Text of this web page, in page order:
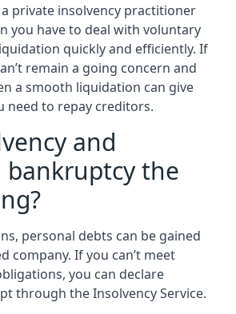
private insolvency practitioner
you have to deal with voluntary
quickly and efficiently. If
remain a going concern and
a smooth liquidation can give
need to repay creditors.
and
bankruptcy the
personal debts can be gained
company. If you can’t meet
you can declare
through the Insolvency Service.